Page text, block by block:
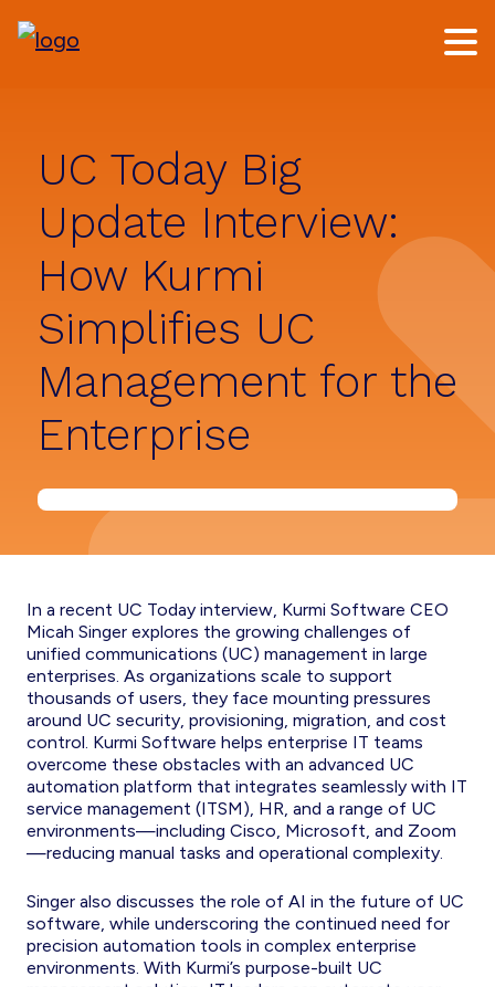
UC Today Big
Update Interview:
How Kurmi
Simplifies UC
Management for the
Enterprise
In a recent UC Today interview, Kurmi Software CEO
Micah Singer explores the growing challenges of
unified communications (UC) management in large
enterprises. As organizations scale to support
thousands of users, they face mounting pressures
around UC security, provisioning, migration, and cost
control. Kurmi Software helps enterprise IT teams
overcome these obstacles with an advanced UC
automation platform that integrates seamlessly with IT
service management (ITSM), HR, and a range of UC
environments—including Cisco, Microsoft, and Zoom
—reducing manual tasks and operational complexity.
Singer also discusses the role of AI in the future of UC
software, while underscoring the continued need for
precision automation tools in complex enterprise
environments. With Kurmi’s purpose-built UC